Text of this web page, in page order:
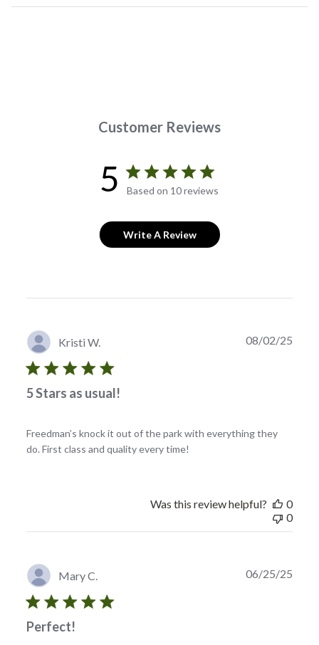
Customer Reviews
5 Based on 10 reviews
Write A Review
Kristi W.
5 Stars as usual!
Freedman’s knock it out of the park with everything they
do. First class and quality every time!
08/02/25
Was this review helpful?
0
0
Mary C.
Perfect!
06/25/25